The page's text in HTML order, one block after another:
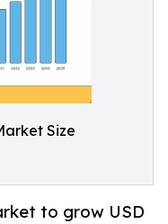
Size
to grow USD